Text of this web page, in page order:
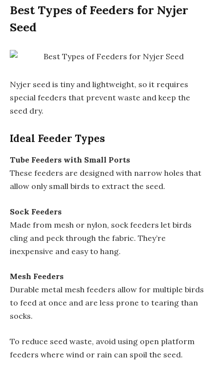
Best Types of Feeders for Nyjer
Seed
Nyjer seed is tiny and lightweight, so it requires
special feeders that prevent waste and keep the
seed dry.
Ideal Feeder Types
Tube Feeders with Small Ports
These feeders are designed with narrow holes that
allow only small birds to extract the seed.
Sock Feeders
Made from mesh or nylon, sock feeders let birds
cling and peck through the fabric. They’re
inexpensive and easy to hang.
Mesh Feeders
Durable metal mesh feeders allow for multiple birds
to feed at once and are less prone to tearing than
socks.
To reduce seed waste, avoid using open platform
feeders where wind or rain can spoil the seed.